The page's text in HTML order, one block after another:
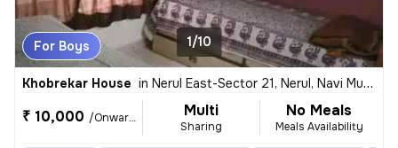
For Boys 1/10
Khobrekar House in Nerul East-Sector 21, Nerul, Navi Mumbai
₹ 10,000 /Onwards Multi
Sharing
No Meals
Meals Availability